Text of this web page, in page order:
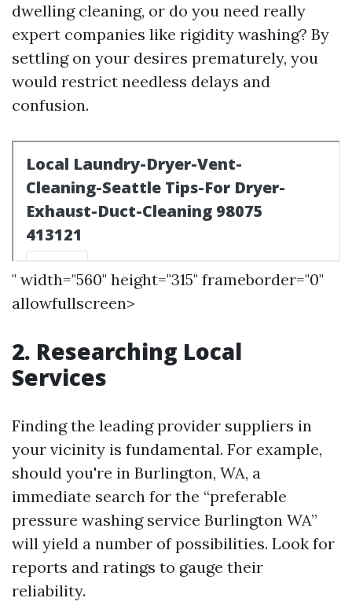
dwelling cleaning, or do you need really
expert companies like rigidity washing? By
settling on your desires prematurely, you
would restrict needless delays and
confusion.
" width="560" height="315" frameborder="0"
allowfullscreen>
2. Researching Local
Services
Finding the leading provider suppliers in
your vicinity is fundamental. For example,
should you're in Burlington, WA, a
immediate search for the “preferable
pressure washing service Burlington WA”
will yield a number of possibilities. Look for
reports and ratings to gauge their
reliability.